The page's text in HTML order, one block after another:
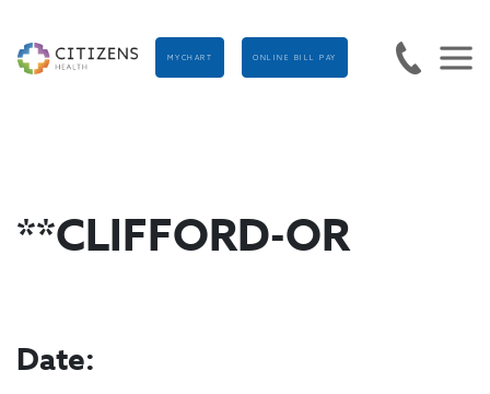
MYCHART ONLINE BILL PAY
**CLIFFORD-OR
Date: